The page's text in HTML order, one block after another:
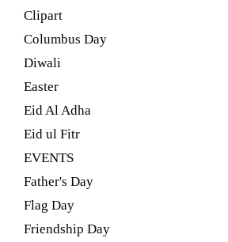
Clipart
Columbus Day
Diwali
Easter
Eid Al Adha
Eid ul Fitr
EVENTS
Father's Day
Flag Day
Friendship Day